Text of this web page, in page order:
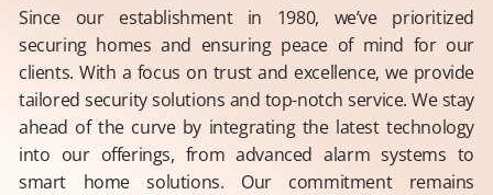
Since our establishment in 1980, we’ve prioritized
securing homes and ensuring peace of mind for our
clients. With a focus on trust and excellence, we provide
tailored security solutions and top-notch service. We stay
ahead of the curve by integrating the latest technology
into our offerings, from advanced alarm systems to
smart home solutions. Our commitment remains